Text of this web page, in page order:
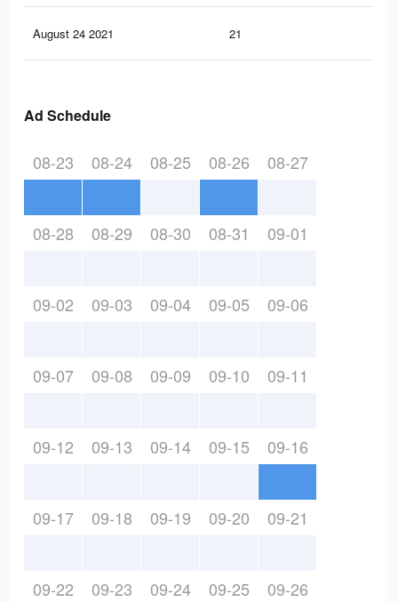
August 24 2021 21
Ad Schedule
08-23 08-24 08-25 08-26 08-27
08-28 08-29 08-30 08-31 09-01
09-02 09-03 09-04 09-05 09-06
09-07 09-08 09-09 09-10 09-11
09-12 09-13 09-14 09-15 09-16
09-17 09-18 09-19 09-20 09-21
09-22 09-23 09-24 09-25 09-26